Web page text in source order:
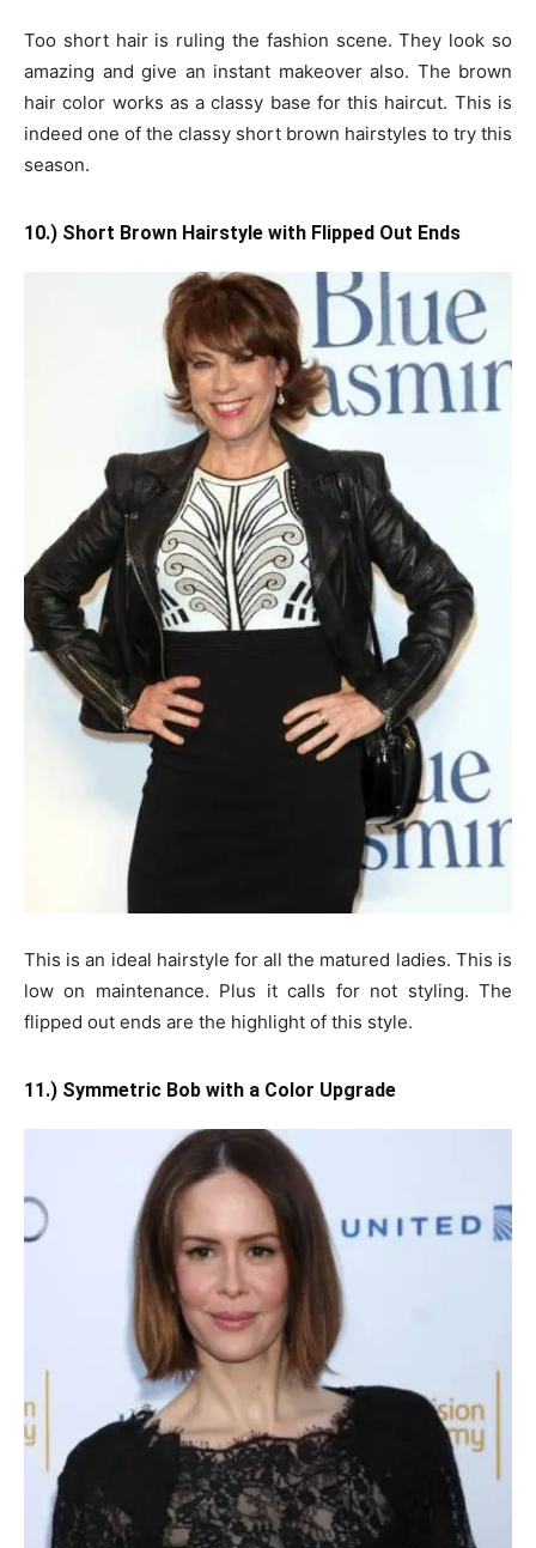
Too short hair is ruling the fashion scene. They look so
amazing and give an instant makeover also. The brown
hair color works as a classy base for this haircut. This is
indeed one of the classy short brown hairstyles to try this
season.
10.) Short Brown Hairstyle with Flipped Out Ends
This is an ideal hairstyle for all the matured ladies. This is
low on maintenance. Plus it calls for not styling. The
flipped out ends are the highlight of this style.
11.) Symmetric Bob with a Color Upgrade